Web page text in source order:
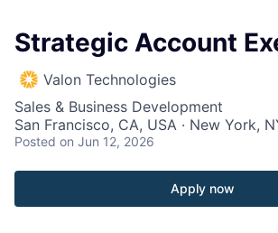
Strategic Account
Valon Technologies
Sales & Business Development
San Francisco, CA, USA · New York,
Posted on Jun 12, 2026
Apply now